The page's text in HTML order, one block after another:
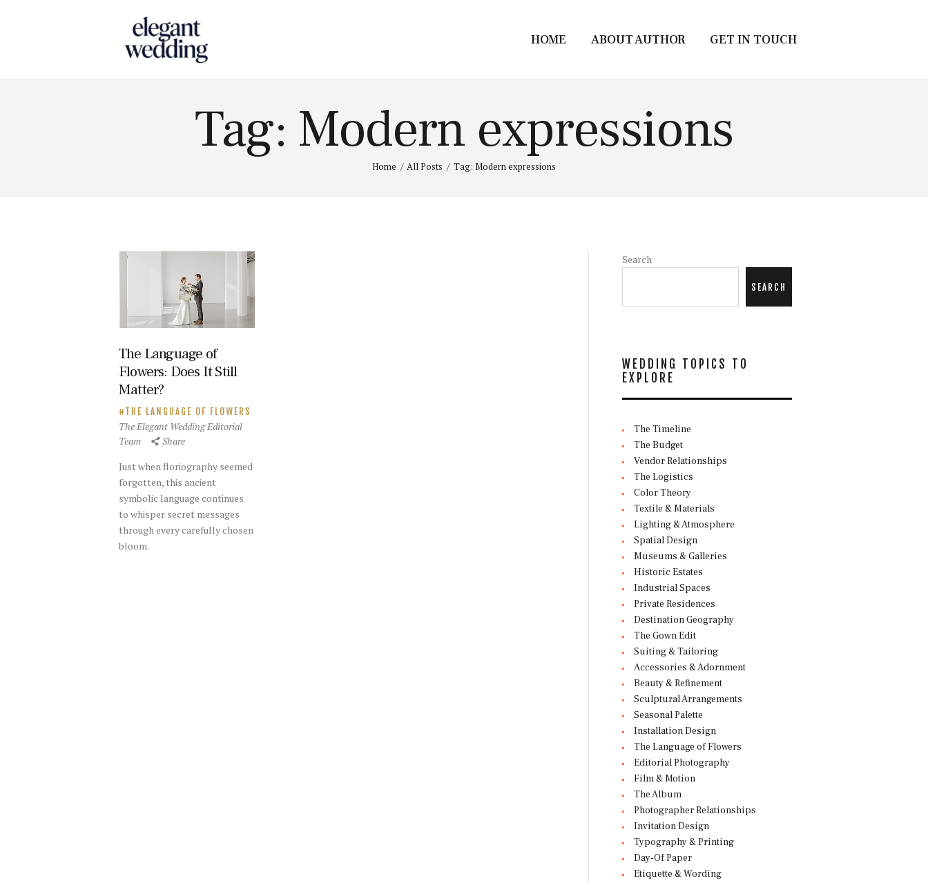
HOME ABOUT AUTHOR GET IN TOUCH
Tag: Modern expressions
Home All Posts Tag: Modern expressions
The Language of
Flowers: Does It Still
Matter?
THE LANGUAGE OF FLOWERS
The Elegant Wedding Editorial
Team
Share
Just when floriography seemed
forgotten, this ancient
symbolic language continues
to whisper secret messages
through every carefully chosen
bloom.
Search
SEARCH
WEDDING TOPICS TO
EXPLORE
The Timeline
The Budget
Vendor Relationships
The Logistics
Color Theory
Textile & Materials
Lighting & Atmosphere
Spatial Design
Museums & Galleries
Historic Estates
Industrial Spaces
Private Residences
Destination Geography
The Gown Edit
Suiting & Tailoring
Accessories & Adornment
Beauty & Refinement
Sculptural Arrangements
Seasonal Palette
Installation Design
The Language of Flowers
Editorial Photography
Film & Motion
The Album
Photographer Relationships
Invitation Design
Typography & Printing
Day-Of Paper
Etiquette & Wording